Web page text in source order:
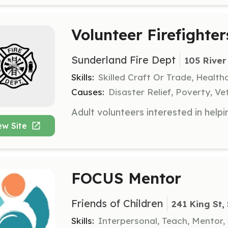
Site
Volunteer
Sunderland Fire Dept 105
Skills: Skilled Craft Or Trade,
Causes: Disaster Relief, Poverty,
FOCUS Mentor
Friends of Children 241 King St,
Skills: Interpersonal, Teach,